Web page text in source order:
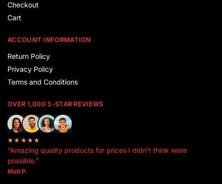
Checkout
Cart
ACCOUNT INFORMATION
Return Policy
Privacy Policy
Terms and Conditions
OVER 1,000 5-STAR REVIEWS
★★★★★
“Amazing quality products for prices I didn’t think were
possible.”
Matt P.